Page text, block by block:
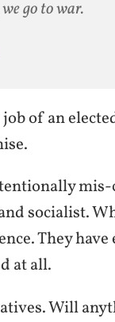
go to war.
of an
socialist.
They
at all.
Will